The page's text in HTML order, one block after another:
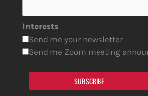
Interests
Send me your newsletter
Send me Zoom meeting
SUBSCRIBE